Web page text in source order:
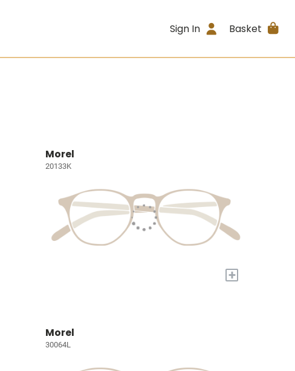
Sign In Basket
Morel
20133K
+
Morel
30064L